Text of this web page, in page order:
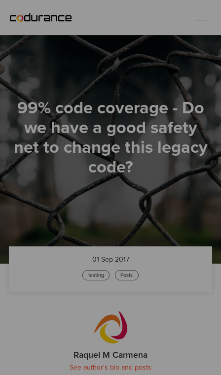
Industries
Services
Insights
About us
Careers
99% code coverage - Do
we have a good safety
net to change this legacy
code?
01 Sep 2017
testing Posts
Raquel M Carmena
See author's bio and posts